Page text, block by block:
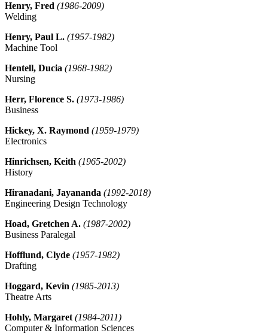
Henry, Fred (1986-2009)
Welding
Henry, Paul L. (1957-1982)
Machine Tool
Hentell, Ducia (1968-1982)
Nursing
Herr, Florence S. (1973-1986)
Business
Hickey, X. Raymond (1959-1979)
Electronics
Hinrichsen, Keith (1965-2002)
History
Hiranadani, Jayananda (1992-2018)
Engineering Design Technology
Hoad, Gretchen A. (1987-2002)
Business Paralegal
Hofflund, Clyde (1957-1982)
Drafting
Hoggard, Kevin (1985-2013)
Theatre Arts
Hohly, Margaret (1984-2011)
Computer & Information Sciences